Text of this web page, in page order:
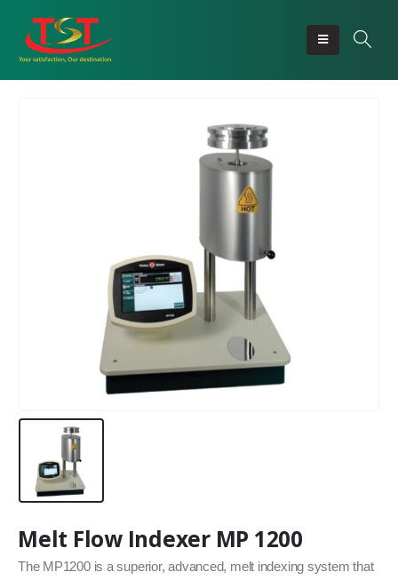
Melt Flow Indexer MP 1200
The MP1200 is a superior, advanced, melt indexing system that